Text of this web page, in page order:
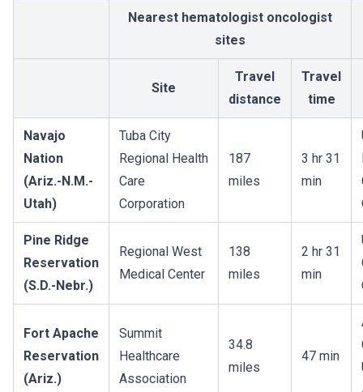
Nearest hematologist oncologist
sites
Site
Travel
distance
Travel
time
Navajo
Nation
(Ariz.-N.M.-
Utah)
Tuba City
Regional Health
Care
Corporation
187
miles
3 hr 31
min
Pine Ridge
Reservation
(S.D.-Nebr.)
Regional West
Medical Center
138
miles
2 hr 31
min
Fort Apache
Reservation
(Ariz.)
Summit
Healthcare
Association
34.8
miles
47 min